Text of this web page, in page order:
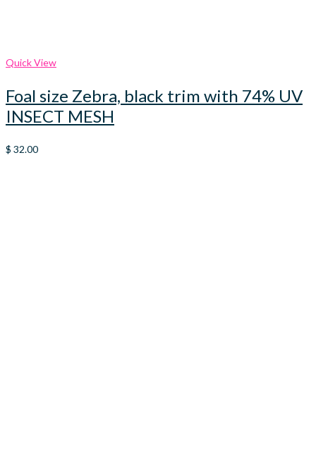
Quick View
Foal size Zebra, black trim with 74% UV
INSECT MESH
$ 32.00